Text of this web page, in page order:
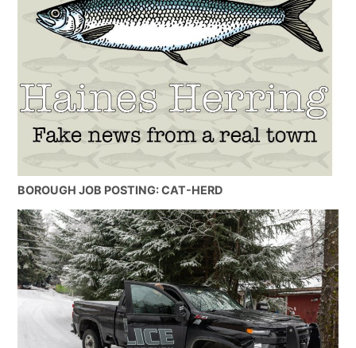
BOROUGH JOB POSTING: CAT-HERD